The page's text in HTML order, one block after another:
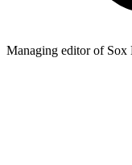
Managing editor of Sox